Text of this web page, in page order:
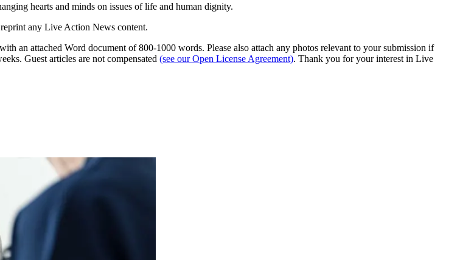
hearts and minds on issues of life and human dignity.
any Live Action News content.
with an attached Word document of 800-1000 words. Please also attach any photos relevant to your submission if
Guest articles are not compensated (see our Open License Agreement). Thank you for your interest in Live